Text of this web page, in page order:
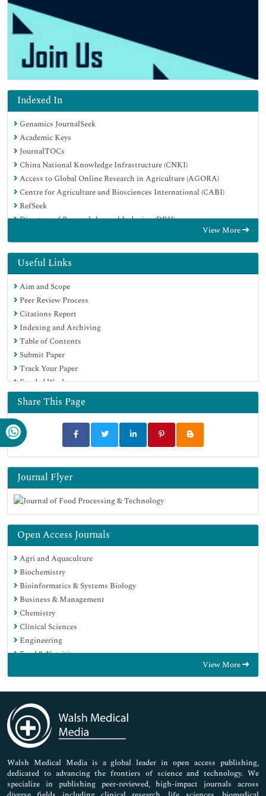
Indexed In
Genamics JournalSeek
Academic Keys
JournalTOCs
China National Knowledge Infrastructure (CNKI)
Access to Global Online Research in Agriculture (AGORA)
Centre for Agriculture and Biosciences International (CABI)
RefSeek
Directory of Research Journal Indexing (DRJI)
EBSCO A-Z
OCLC- WorldCat
Scholarsteer
SWB online catalog
Publons
Euro Pub
Google Scholar
View More
Useful Links
Aim and Scope
Peer Review Process
Citations Report
Indexing and Archiving
Table of Contents
Submit Paper
Track Your Paper
Funded Work
Share This Page
Journal Flyer
Open Access Journals
Agri and Aquaculture
Biochemistry
Bioinformatics & Systems Biology
Business & Management
Chemistry
Clinical Sciences
Engineering
Food & Nutrition
Immunology & Microbiology
Medical Sciences
Neuroscience & Psychology
Nursing & Health Care
Pharmaceutical Sciences
View More
Walsh Medical Media is a global leader in open access publishing,
dedicated to advancing the frontiers of science and technology. We
specialize in publishing peer-reviewed, high-impact journals across